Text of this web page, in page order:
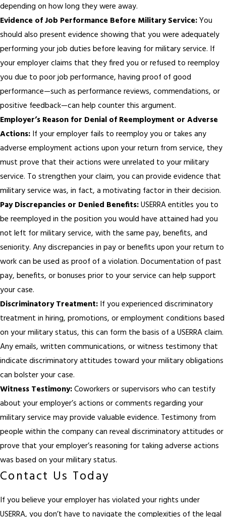
depending on how long they were away.
Evidence of Job Performance Before Military Service:You
should also present evidence showing that you were adequately
performing your job duties before leaving for military service. If
your employer claims that they fired you or refused to reemploy
you due to poor job performance, having proof of good
performance—such as performance reviews, commendations, or
positive feedback—can help counter this argument.
Employer’s Reason for Denial of Reemployment or Adverse
Actions: If your employer fails to reemploy you or takes any
adverse employment actions upon your return from service, they
must prove that their actions were unrelated to your military
service. To strengthen your claim, you can provide evidence that
military service was, in fact, a motivating factor in their decision.
Pay Discrepancies or Denied Benefits:USERRA entitles you to
be reemployed in the position you would have attained had you
not left for military service, with the same pay, benefits, and
seniority. Any discrepancies in pay or benefits upon your return to
work can be used as proof of a violation. Documentation of past
pay, benefits, or bonuses prior to your service can help support
your case.
Discriminatory Treatment: If you experienced discriminatory
treatment in hiring, promotions, or employment conditions based
on your military status, this can form the basis of a USERRA claim.
Any emails, written communications, or witness testimony that
indicate discriminatory attitudes toward your military obligations
can bolster your case.
Witness Testimony:Coworkers or supervisors who can testify
about your employer’s actions or comments regarding your
military service may provide valuable evidence. Testimony from
people within the company can reveal discriminatory attitudes or
prove that your employer’s reasoning for taking adverse actions
was based on your military status.
Contact Us Today
If you believe your employer has violated your rights under